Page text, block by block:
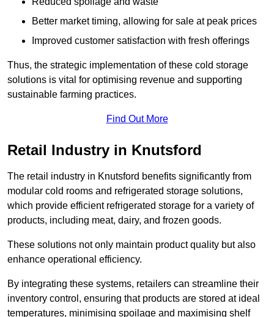
Better market timing, allowing for sale at peak prices
Improved customer satisfaction with fresh offerings
Thus, the strategic implementation of these cold storage
solutions is vital for optimising revenue and supporting
sustainable farming practices.
Find Out More
Retail Industry in Knutsford
The retail industry in Knutsford benefits significantly from
modular cold rooms and refrigerated storage solutions,
which provide efficient refrigerated storage for a variety of
products, including meat, dairy, and frozen goods.
These solutions not only maintain product quality but also
enhance operational efficiency.
By integrating these systems, retailers can streamline their
inventory control, ensuring that products are stored at ideal
temperatures, minimising spoilage and maximising shelf